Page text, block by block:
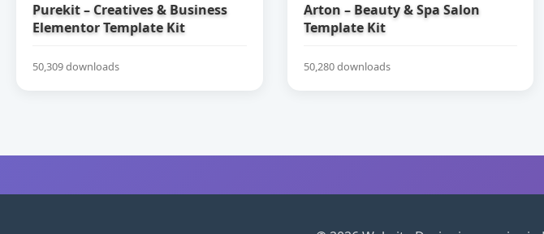
Purekit – Creatives & Business
Elementor Template Kit
50,309 downloads
Arton – Beauty & Spa Salon
Template Kit
50,280 downloads